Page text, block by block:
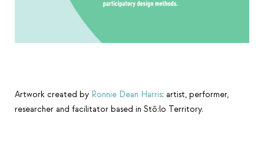
Artwork created by Ronnie Dean Harris: artist, performer,
researcher and facilitator based in Stō:lo Territory.